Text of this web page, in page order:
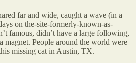
far and wide, caught a wave (in a
on the-site-formerly-known-as-
famous, didn’t have a large following,
magnet. People around the world were
missing cat in Austin, TX.